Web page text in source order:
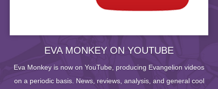
EVA MONKEY ON YOUTUBE
Eva Monkey is now on YouTube, producing Evangelion videos
on a periodic basis. News, reviews, analysis, and general cool